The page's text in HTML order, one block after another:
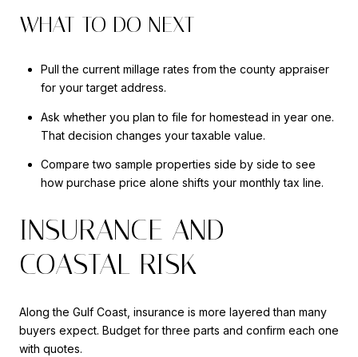
WHAT TO DO NEXT
Pull the current millage rates from the county appraiser
for your target address.
Ask whether you plan to file for homestead in year one.
That decision changes your taxable value.
Compare two sample properties side by side to see
how purchase price alone shifts your monthly tax line.
INSURANCE AND
COASTAL RISK
Along the Gulf Coast, insurance is more layered than many
buyers expect. Budget for three parts and confirm each one
with quotes.